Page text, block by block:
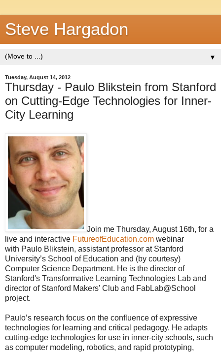
Steve Hargadon
▼
Tuesday, August 14, 2012
Thursday - Paulo Blikstein from Stanford
on Cutting-Edge Technologies for Inner-
City Learning
Join me Thursday, August 16th, for a
live and interactive FutureofEducation.com webinar
with Paulo Blikstein, assistant professor at Stanford
University’s School of Education and (by courtesy)
Computer Science Department. He is the director of
Stanford's Transformative Learning Technologies Lab and
director of Stanford Makers' Club and FabLab@School
project.
Paulo’s research focus on the confluence of expressive
technologies for learning and critical pedagogy. He adapts
cutting-edge technologies for use in inner-city schools, such
as computer modeling, robotics, and rapid prototyping,